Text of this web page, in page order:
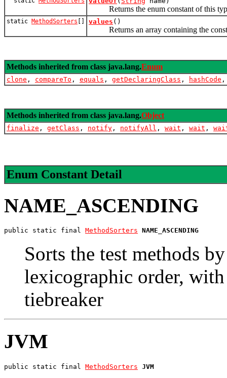
Returns the enum constant of this
static MethodSorters [] values ()
Returns an array containing the
Methods inherited from class java.lang.Enum
clone , compareTo , equals , getDeclaringClass , hashCode
Methods inherited from class java.lang.Object
finalize , getClass , notify , notifyAll , wait , wait ,
Enum Constant Detail
NAME_ASCENDING
public static final MethodSorters NAME_ASCENDING
Sorts the test methods
lexicographic order,
tiebreaker
JVM
public static final MethodSorters JVM